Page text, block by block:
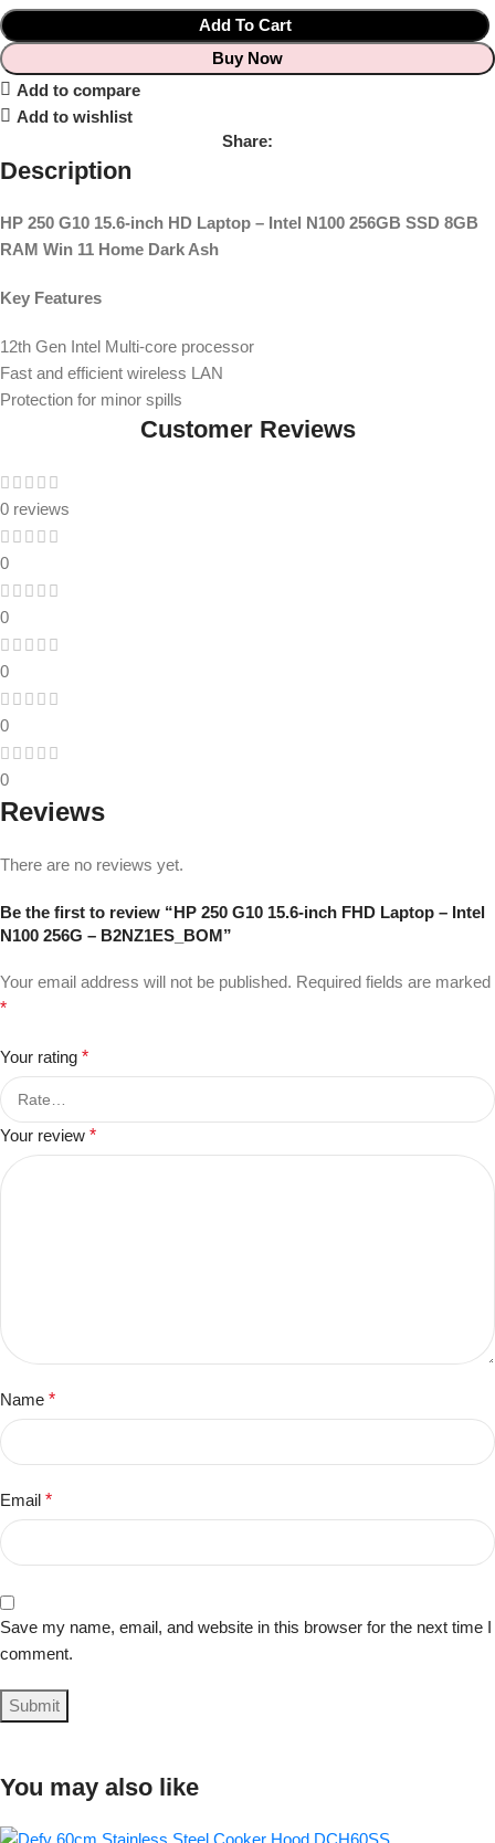
Add To Cart
Buy Now
Add to compare
Add to wishlist
Share:
Description
HP 250 G10 15.6-inch HD Laptop – Intel N100 256GB SSD 8GB
RAM Win 11 Home Dark Ash
Key Features
12th Gen Intel Multi-core processor
Fast and efficient wireless LAN
Protection for minor spills
Customer Reviews
0 reviews
0
0
0
0
0
Reviews
There are no reviews yet.
Be the first to review “HP 250 G10 15.6-inch FHD Laptop – Intel
N100 256G – B2NZ1ES_BOM”
Your email address will not be published. Required fields are marked
*
Your rating *
Your review *
Name *
Email *
Save my name, email, and website in this browser for the next time I
comment.
You may also like